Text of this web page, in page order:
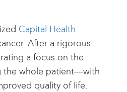
Capital Health
After a rigorous
a focus on the
the whole patient—with
quality of life.